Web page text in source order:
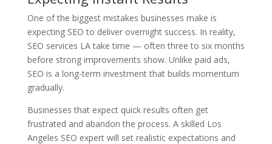
One of the biggest mistakes businesses make is
expecting SEO to deliver overnight success. In reality,
SEO services LA take time — often three to six months
before strong improvements show. Unlike paid ads,
SEO is a long-term investment that builds momentum
gradually.
Businesses that expect quick results often get
frustrated and abandon the process. A skilled Los
Angeles SEO expert will set realistic expectations and